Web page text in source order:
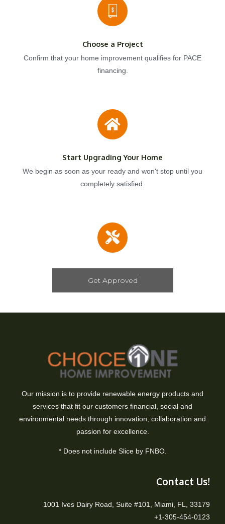
Choose a Project
Confirm that your home improvement qualifies for PACE
financing.
Start Upgrading Your Home
We begin as soon as your ready and won't stop until you
completely satisfied.
Get Approved
Our mission is to provide renewable energy products and
services that fit our customers financial, social and
environmental needs through innovation, collaboration and
passion for excellence.
* Does not include Slice by FNBO.
Contact Us!
1001 Ives Dairy Road, Suite #101, Miami, FL, 33179
+1-305-454-0123